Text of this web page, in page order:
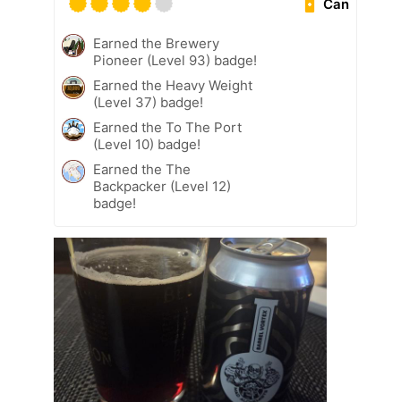
Can
Earned the Brewery
Pioneer (Level 93) badge!
Earned the Heavy Weight
(Level 37) badge!
Earned the To The Port
(Level 10) badge!
Earned the The
Backpacker (Level 12)
badge!